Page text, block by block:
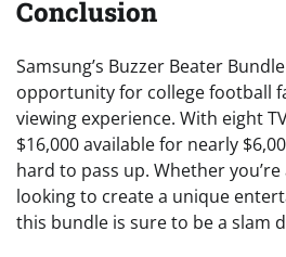
Conclusion
Samsung’s Buzzer Beater
opportunity for college football
viewing experience. With eight
$16,000 available for nearly
hard to pass up. Whether
looking to create a unique
this bundle is sure to be a slam